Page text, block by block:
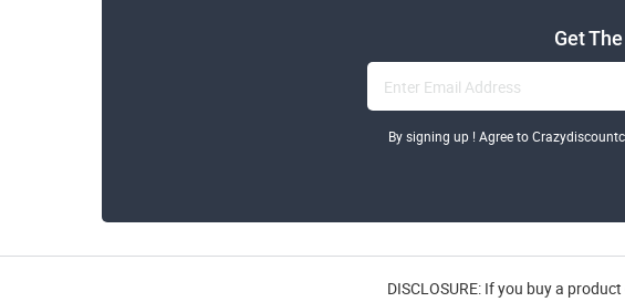
Get
By signing up ! Agree to
DISCLOSURE: If you buy a